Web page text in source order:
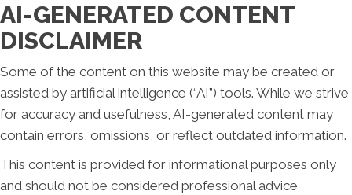
AI-GENERATED CONTENT
DISCLAIMER
Some of the content on this website may be created or
assisted by artificial intelligence (“AI”) tools. While we strive
for accuracy and usefulness, AI-generated content may
contain errors, omissions, or reflect outdated information.
This content is provided for informational purposes only
and should not be considered professional advice